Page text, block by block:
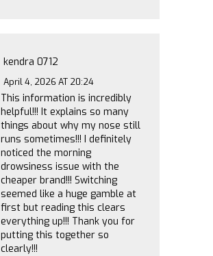
kendra 0712
April 4, 2026 AT 20:24
This information is incredibly
helpful!!! It explains so many
things about why my nose still
runs sometimes!!! I definitely
noticed the morning
drowsiness issue with the
cheaper brand!!! Switching
seemed like a huge gamble at
first but reading this clears
everything up!!! Thank you for
putting this together so
clearly!!!